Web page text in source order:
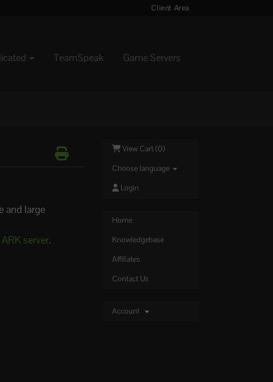
Client Area
TeamSpeak Game Servers
View Cart (0)
Choose language
Login
Home
Knowledgebase
Affiliates
Contact Us
Account
and large
server.